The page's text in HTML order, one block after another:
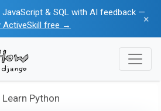
& SQL with AI feedback —
ActiveSkill free →
×
Python